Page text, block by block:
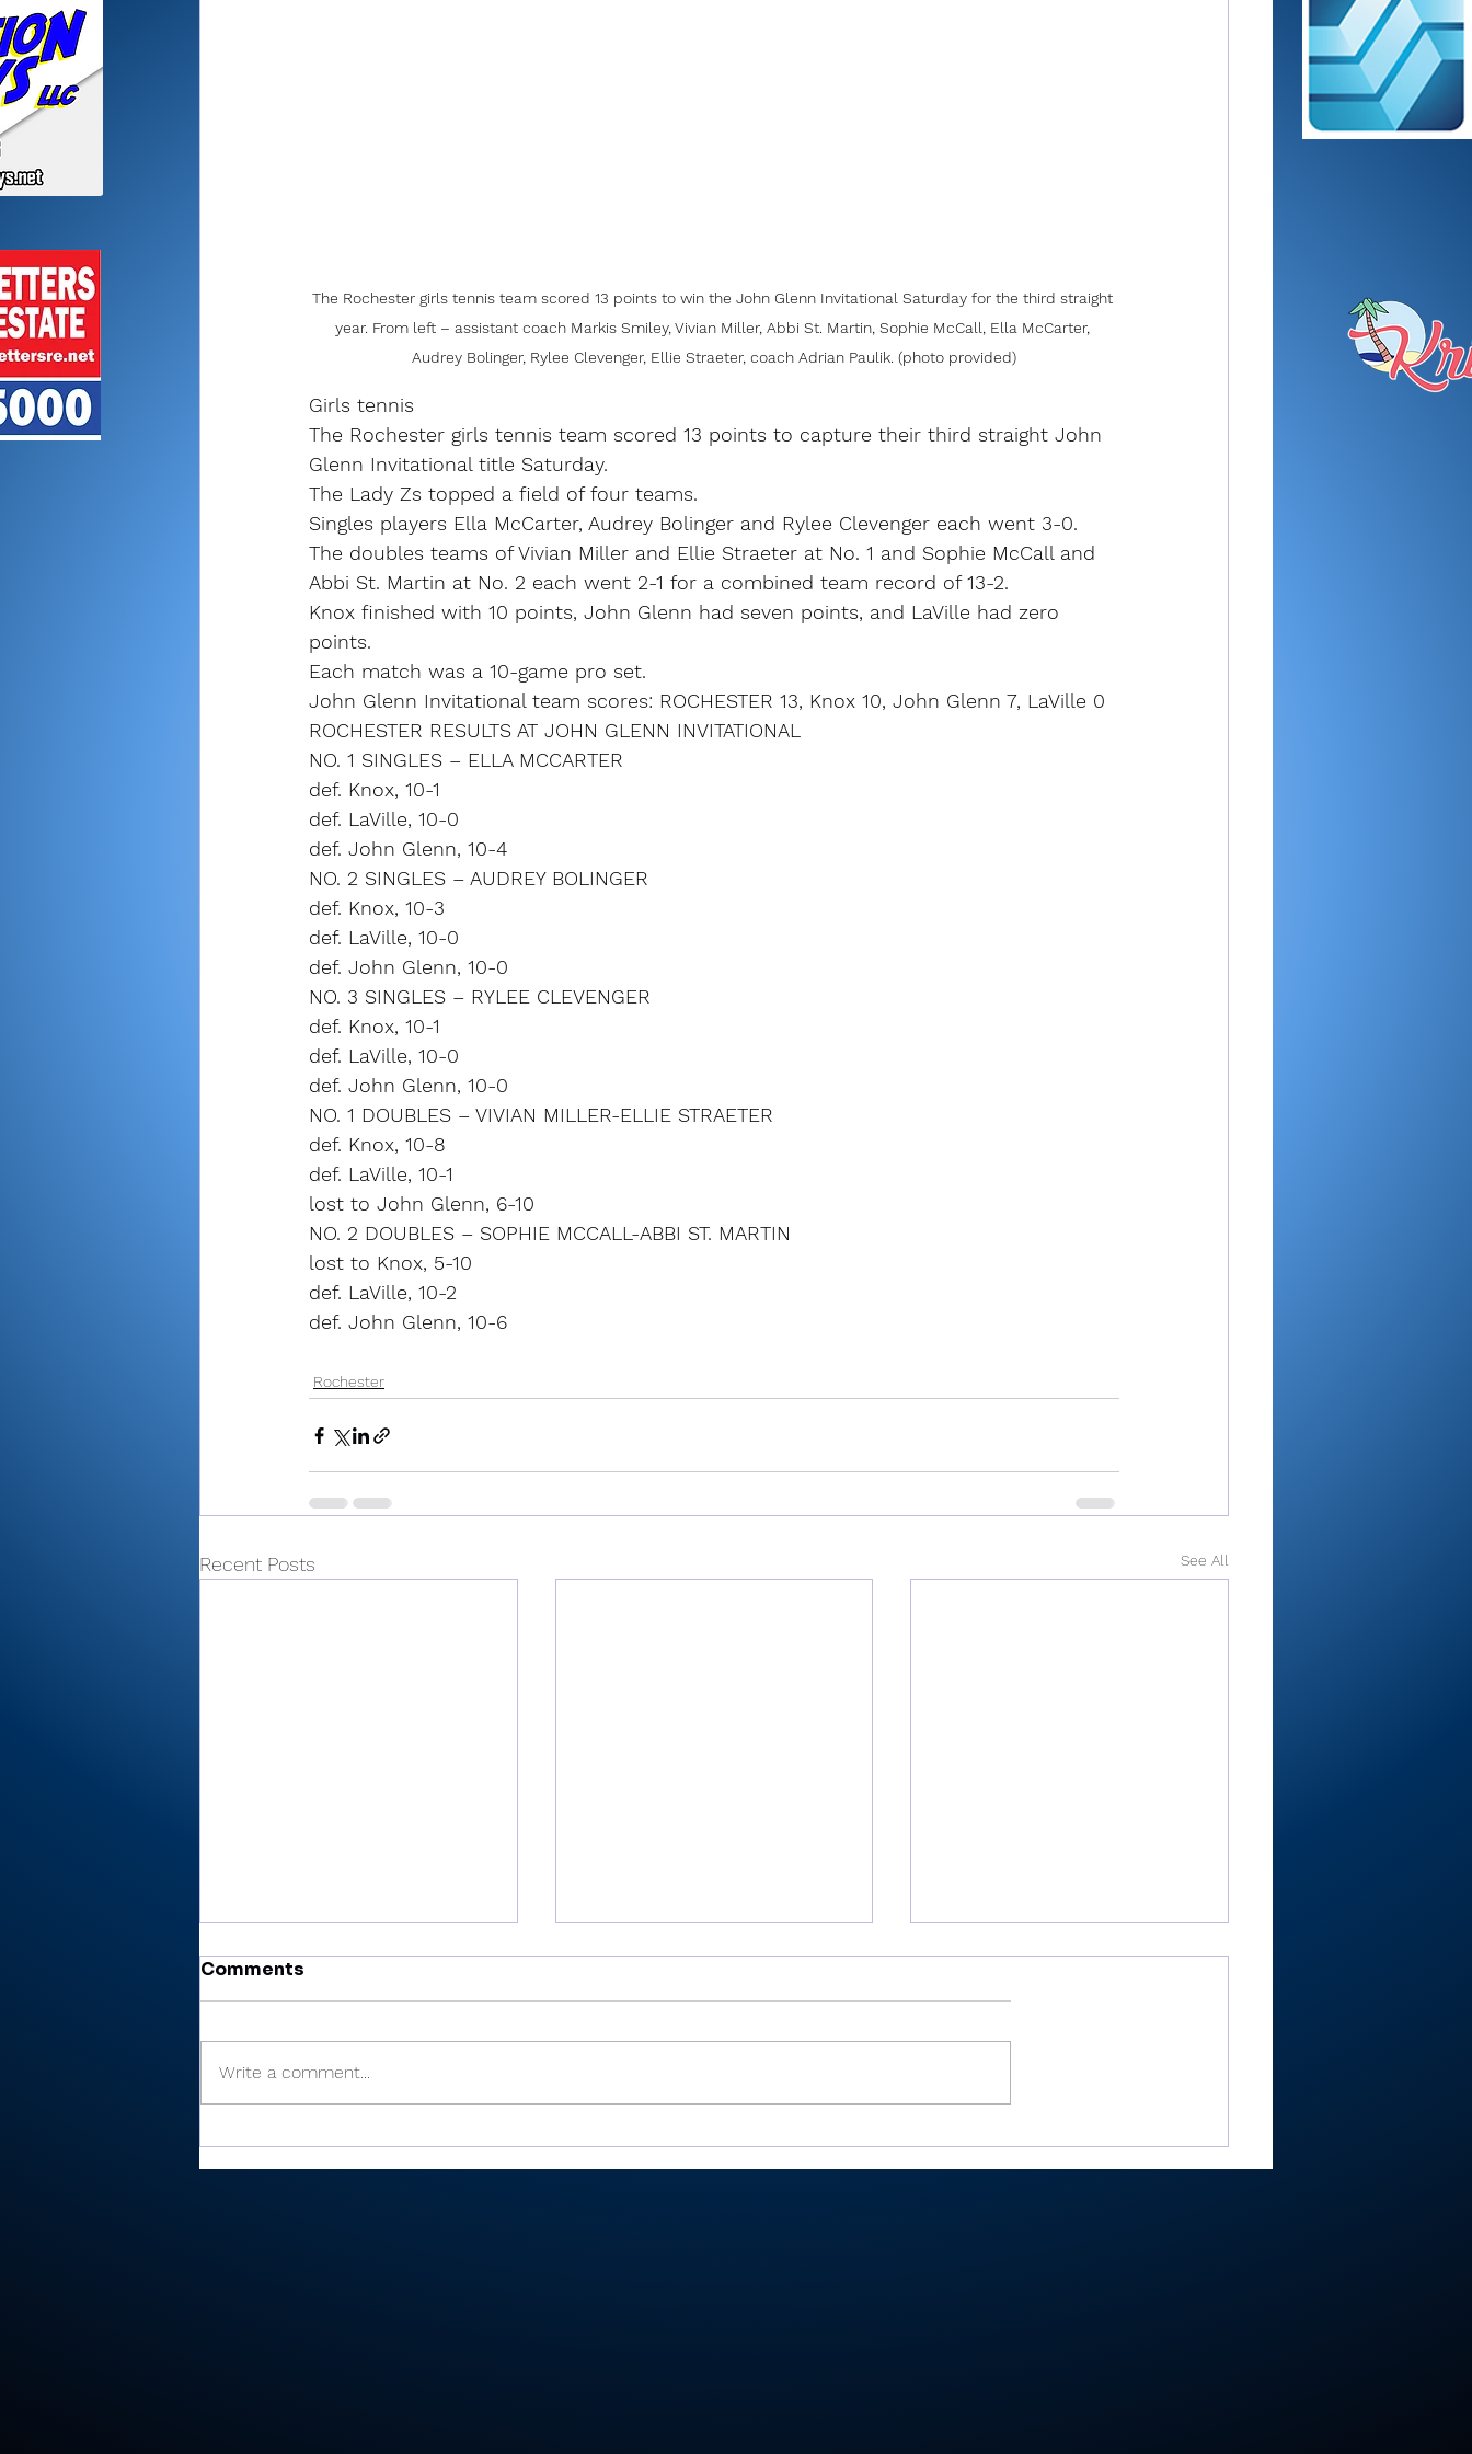
The Rochester girls tennis team scored 13 points to win the John Glenn Invitational Saturday for the third straight
year. From left – assistant coach Markis Smiley, Vivian Miller, Abbi St. Martin, Sophie McCall, Ella McCarter,
Audrey Bolinger, Rylee Clevenger, Ellie Straeter, coach Adrian Paulik. (photo provided)
Girls tennis
The Rochester girls tennis team scored 13 points to capture their third straight John
Glenn Invitational title Saturday.
The Lady Zs topped a field of four teams.
Singles players Ella McCarter, Audrey Bolinger and Rylee Clevenger each went 3-0.
The doubles teams of Vivian Miller and Ellie Straeter at No. 1 and Sophie McCall and
Abbi St. Martin at No. 2 each went 2-1 for a combined team record of 13-2.
Knox finished with 10 points, John Glenn had seven points, and LaVille had zero
points.
Each match was a 10-game pro set.
John Glenn Invitational team scores: ROCHESTER 13, Knox 10, John Glenn 7, LaVille 0
ROCHESTER RESULTS AT JOHN GLENN INVITATIONAL
NO. 1 SINGLES – ELLA MCCARTER
def. Knox, 10-1
def. LaVille, 10-0
def. John Glenn, 10-4
NO. 2 SINGLES – AUDREY BOLINGER
def. Knox, 10-3
def. LaVille, 10-0
def. John Glenn, 10-0
NO. 3 SINGLES – RYLEE CLEVENGER
def. Knox, 10-1
def. LaVille, 10-0
def. John Glenn, 10-0
NO. 1 DOUBLES – VIVIAN MILLER-ELLIE STRAETER
def. Knox, 10-8
def. LaVille, 10-1
lost to John Glenn, 6-10
NO. 2 DOUBLES – SOPHIE MCCALL-ABBI ST. MARTIN
lost to Knox, 5-10
def. LaVille, 10-2
def. John Glenn, 10-6
Rochester
Recent Posts See All
Comments
Write a comment...